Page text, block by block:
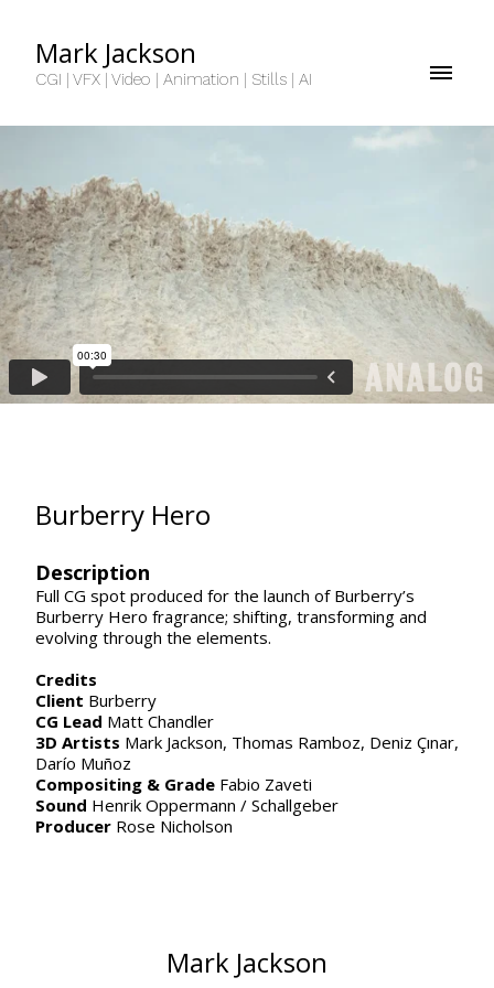
Mark Jackson
CGI | VFX | Video | Animation | Stills | AI
Burberry Hero
Description
Full CG spot produced for the launch of Burberry’s
Burberry Hero fragrance; shifting, transforming and
evolving through the elements.
Credits
Client Burberry
CG Lead Matt Chandler
3D Artists Mark Jackson, Thomas Ramboz, Deniz Çınar,
Darío Muñoz
Compositing & Grade Fabio Zaveti
Sound Henrik Oppermann / Schallgeber
Producer Rose Nicholson
Mark Jackson